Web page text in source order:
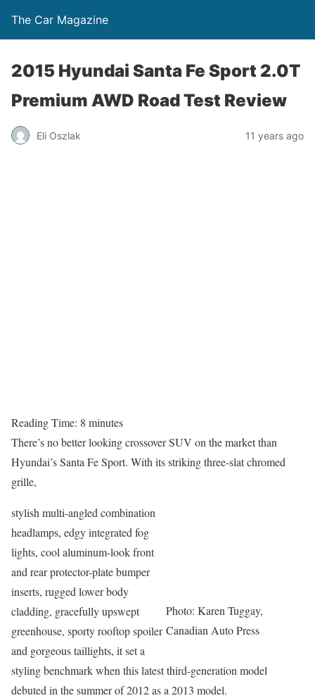
The Car Magazine
2015 Hyundai Santa Fe Sport 2.0T
Premium AWD Road Test Review
Eli Oszlak 11 years ago
Reading Time: 8 minutes
There’s no better looking crossover SUV on the market than
Hyundai’s Santa Fe Sport. With its striking three-slat chromed
grille,
Photo: Karen Tuggay,
Canadian Auto Press
stylish multi-angled combination
headlamps, edgy integrated fog
lights, cool aluminum-look front
and rear protector-plate bumper
inserts, rugged lower body
cladding, gracefully upswept
greenhouse, sporty rooftop spoiler
and gorgeous taillights, it set a
styling benchmark when this latest third-generation model
debuted in the summer of 2012 as a 2013 model.